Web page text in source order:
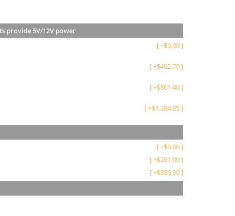
provide 5V/12V power
[+$0.00]
[+$402.79]
[+$861.40]
[+$1,284.05]
[+$0.00]
[+$261.00]
[+$936.00]